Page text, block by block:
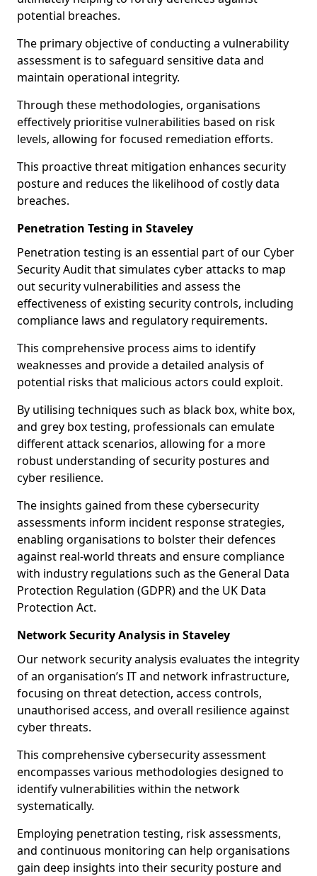
potential breaches.
The primary objective of conducting a vulnerability
assessment is to safeguard sensitive data and
maintain operational integrity.
Through these methodologies, organisations
effectively prioritise vulnerabilities based on risk
levels, allowing for focused remediation efforts.
This proactive threat mitigation enhances security
posture and reduces the likelihood of costly data
breaches.
Penetration Testing in Staveley
Penetration testing is an essential part of our Cyber
Security Audit that simulates cyber attacks to map
out security vulnerabilities and assess the
effectiveness of existing security controls, including
compliance laws and regulatory requirements.
This comprehensive process aims to identify
weaknesses and provide a detailed analysis of
potential risks that malicious actors could exploit.
By utilising techniques such as black box, white box,
and grey box testing, professionals can emulate
different attack scenarios, allowing for a more
robust understanding of security postures and
cyber resilience.
The insights gained from these cybersecurity
assessments inform incident response strategies,
enabling organisations to bolster their defences
against real-world threats and ensure compliance
with industry regulations such as the General Data
Protection Regulation (GDPR) and the UK Data
Protection Act.
Network Security Analysis in Staveley
Our network security analysis evaluates the integrity
of an organisation’s IT and network infrastructure,
focusing on threat detection, access controls,
unauthorised access, and overall resilience against
cyber threats.
This comprehensive cybersecurity assessment
encompasses various methodologies designed to
identify vulnerabilities within the network
systematically.
Employing penetration testing, risk assessments,
and continuous monitoring can help organisations
gain deep insights into their security posture and